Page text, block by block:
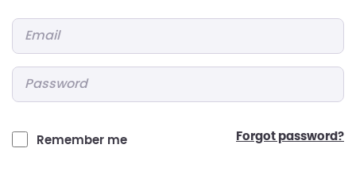
Remember me forgot password?